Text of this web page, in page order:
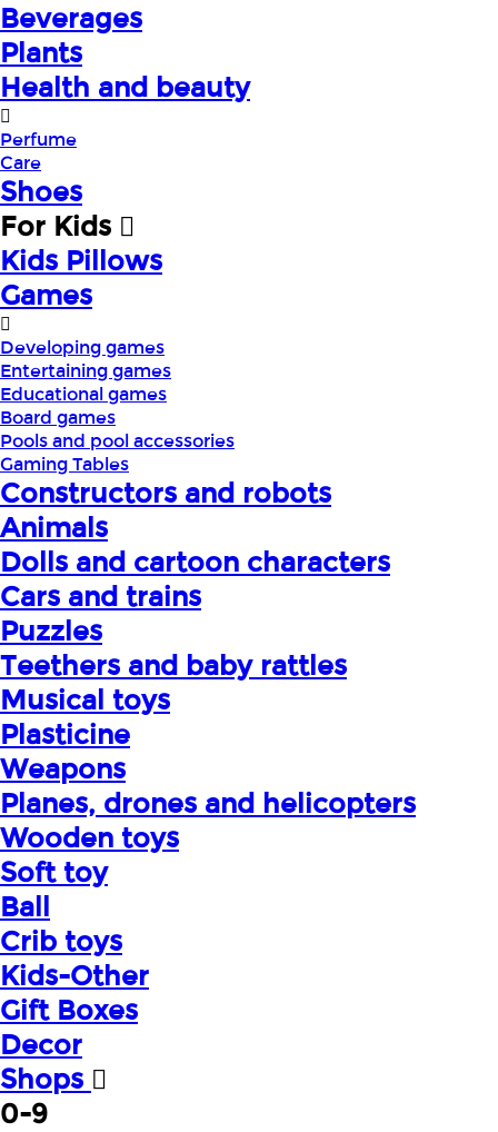
Beverages
Plants
Health and beauty
Perfume
Care
Shoes
For Kids
Kids Pillows
Games
Developing games
Entertaining games
Educational games
Board games
Pools and pool accessories
Gaming Tables
Constructors and robots
Animals
Dolls and cartoon characters
Cars and trains
Puzzles
Teethers and baby rattles
Musical toys
Plasticine
Weapons
Planes, drones and helicopters
Wooden toys
Soft toy
Ball
Crib toys
Kids-Other
Gift Boxes
Decor
Shops
0-9